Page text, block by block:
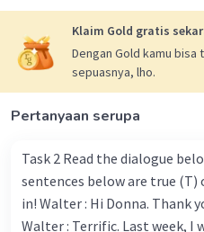
Klaim Gold gratis
Dengan Gold kamu bisa
sepuasnya, lho.
Pertanyaan serupa
Task 2 Read the dialogue
sentences below are true (T) or false (F).
in! Walter : Hi Donna. Thank you. Donna : How are you, pal?
Walter : Terrific. Last week, I